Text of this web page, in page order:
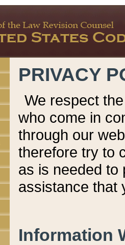
PRIVACY
We respect
who come in
through our
therefore try to
as is needed to
assistance that
Information